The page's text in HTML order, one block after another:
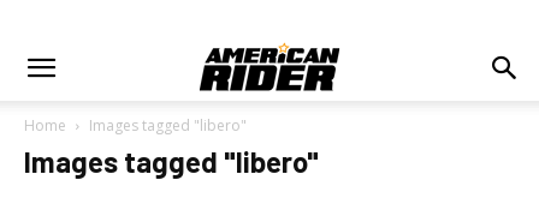
Home Images tagged "libero"
Images tagged "libero"